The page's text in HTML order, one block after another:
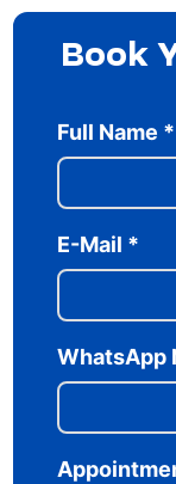
Book
Full Name *
E-Mail *
WhatsApp